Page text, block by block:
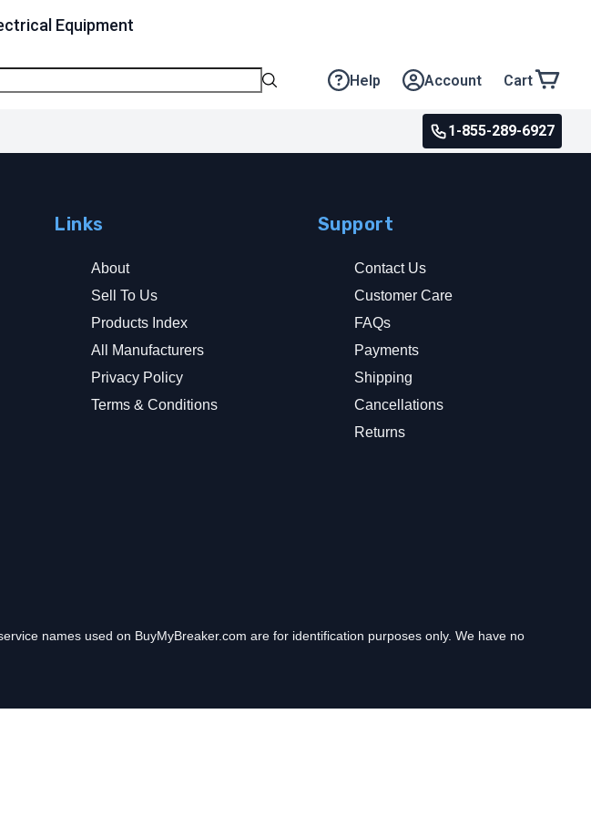
Equipment
Help Account Cart
1-855-289-6927
Links
About
Sell To Us
Products Index
All Manufacturers
Privacy Policy
Terms & Conditions
Support
Contact Us
Customer Care
FAQs
Payments
Shipping
Cancellations
Returns
names used on BuyMyBreaker.com are for identification purposes only. We have no